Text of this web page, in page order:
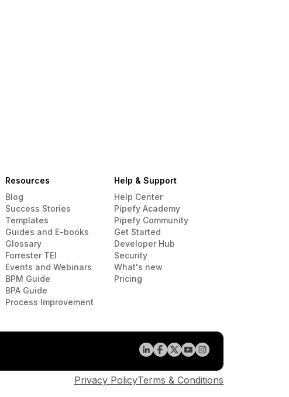
Resources
Blog
Success Stories
Templates
Guides and E-books
Glossary
Forrester TEI
Events and Webinars
BPM Guide
BPA Guide
Process Improvement
Help & Support
Help Center
Pipefy Academy
Pipefy Community
Get Started
Developer Hub
Security
What's new
Pricing
Privacy PolicyTerms & Conditions